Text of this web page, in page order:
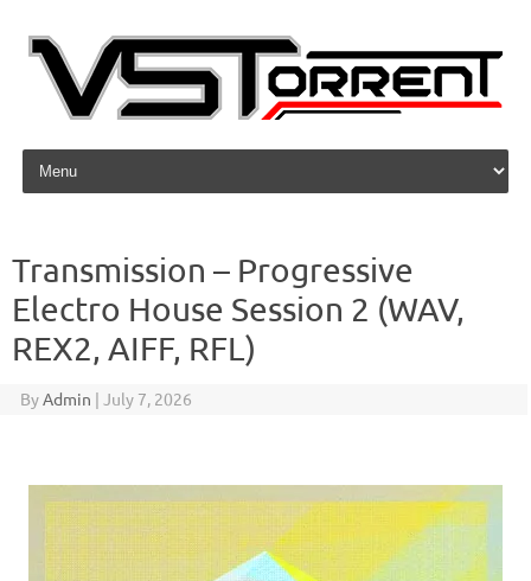
Skip to content
Transmission – Progressive
Electro House Session 2 (WAV,
REX2, AIFF, RFL)
ByAdmin | July 7, 2026